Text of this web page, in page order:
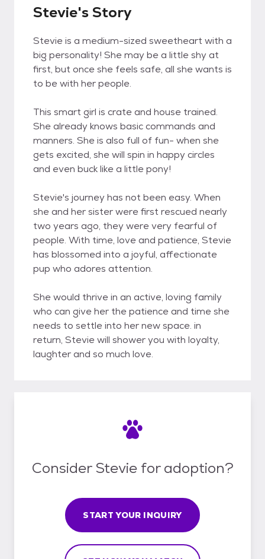
Stevie's Story
Stevie is a medium-sized sweetheart with a
big personality! She may be a little shy at
first, but once she feels safe, all she wants is
to be with her people.
This smart girl is crate and house trained.
She already knows basic commands and
manners. She is also full of fun- when she
gets excited, she will spin in happy circles
and even buck like a little pony!
Stevie's journey has not been easy. When
she and her sister were first rescued nearly
two years ago, they were very fearful of
people. With time, love and patience, Stevie
has blossomed into a joyful, affectionate
pup who adores attention.
She would thrive in an active, loving family
who can give her the patience and time she
needs to settle into her new space. in
return, Stevie will shower you with loyalty,
laughter and so much love.
Consider Stevie for adoption?
START YOUR INQUIRY